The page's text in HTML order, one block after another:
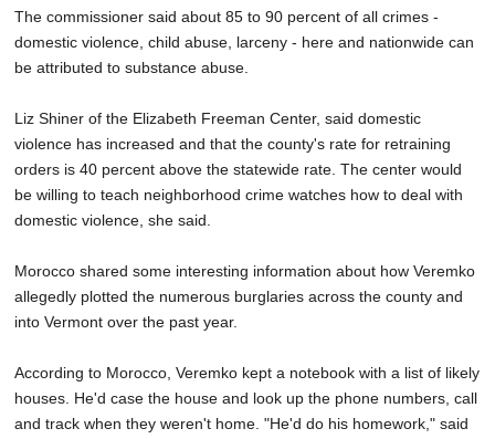
The commissioner said about 85 to 90 percent of all crimes -
domestic violence, child abuse, larceny - here and nationwide can
be attributed to substance abuse.
Liz Shiner of the Elizabeth Freeman Center, said domestic
violence has increased and that the county's rate for retraining
orders is 40 percent above the statewide rate. The center would
be willing to teach neighborhood crime watches how to deal with
domestic violence, she said.
Morocco shared some interesting information about how Veremko
allegedly plotted the numerous burglaries across the county and
into Vermont over the past year.
According to Morocco, Veremko kept a notebook with a list of likely
houses. He'd case the house and look up the phone numbers, call
and track when they weren't home. "He'd do his homework," said